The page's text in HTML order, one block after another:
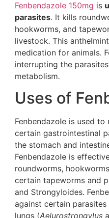
Fenbendazole 150mg is
parasites. It kills
hookworms, and
livestock. This
medication for animals.
interrupting the
metabolism.
Uses of
Fenbendazole is used to
certain gastrointestinal
the stomach and
Fenbendazole is
roundworms,
certain tapeworms and
and Strongyloides.
against certain
lungs (Aelurostrongylus